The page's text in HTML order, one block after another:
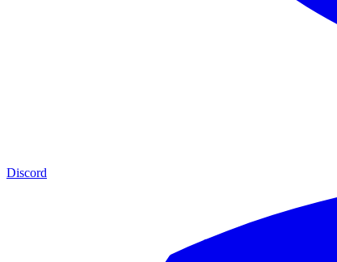
Discord